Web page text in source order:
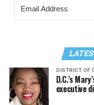
DISTRICT OF
D.C.’s
executive